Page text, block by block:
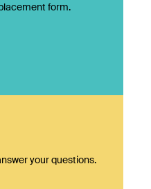
form.
your questions.